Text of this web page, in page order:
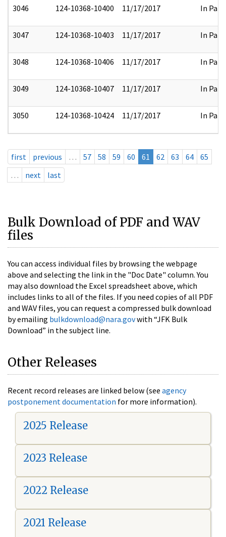
3046 124-10368-10400 11/17/2017 In Part
3047 124-10368-10403 11/17/2017 In Part
3048 124-10368-10406 11/17/2017 In Part
3049 124-10368-10407 11/17/2017 In Part
3050 124-10368-10424 11/17/2017 In Part
first previous … 57 58 59 60 61 62 63 64
65
…
next last
Bulk Download of PDF and WAV
files
You can access individual files by browsing the webpage
above and selecting the link in the "Doc Date" column. You
may also download the Excel spreadsheet above, which
includes links to all of the files. If you need copies of all PDF
and WAV files, you can request a compressed bulk download
by emailing bulkdownload@nara.govwith “JFK Bulk
Download” in the subject line.
Other Releases
Recent record releases are linked below (see agency
postponement documentation for more information).
2025 Release
2023 Release
2022 Release
2021 Release